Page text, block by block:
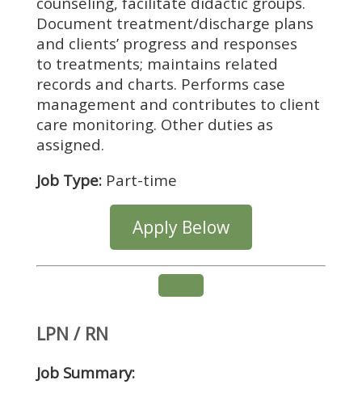
Document treatment/discharge plans
and clients’ progress and responses
to treatments; maintains related
records and charts. Performs case
management and contributes to client
care monitoring. Other duties as
assigned.
Job Type:Part-time
Apply Below
LPN / RN
Job Summary: